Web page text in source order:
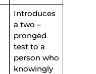
Introduces
a two –
pronged
test to a
person who
knowingly